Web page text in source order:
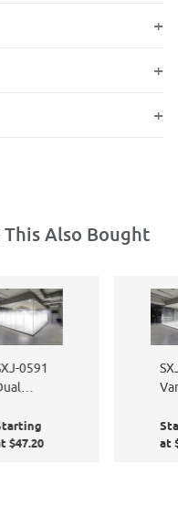
Also Bought
0591
high
$47.20
at